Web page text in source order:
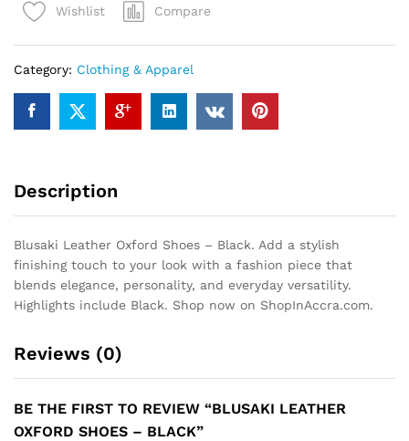
Wishlist Compare
Category: Clothing & Apparel
Description
Blusaki Leather Oxford Shoes – Black. Add a stylish
finishing touch to your look with a fashion piece that
blends elegance, personality, and everyday versatility.
Highlights include Black. Shop now on ShopInAccra.com.
Reviews (0)
BE THE FIRST TO REVIEW “BLUSAKI LEATHER
OXFORD SHOES – BLACK”